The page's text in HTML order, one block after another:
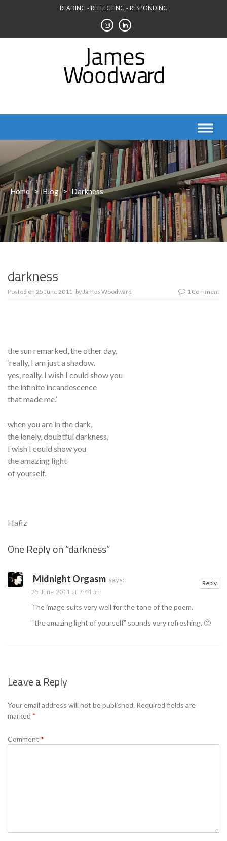
READING - REFLECTING - RESPONDING
Home > Blog > Darkness
darkness
Posted on 25 June 2011 byJames Woodward 1 Comment
the sun remarked, the other day,
‘really, I am just a shadow.
yes, really. I wish I could show you
the infinite incandescence
that made me.’
when you are in the dark,
the lonely, doubtful darkness,
I wish I could show you
the amazing light
of yourself.
Hafiz
One Reply on “darkness”
Midnight Orgasm says:
25 June 2011 at 7:44 am
The image suits very well for the tone of the poem.
“the amazing light of yourself” sounds very refreshing. 🙂
Reply
Leave a Reply
Your email address will not be published. Required fields are
marked *
Comment *